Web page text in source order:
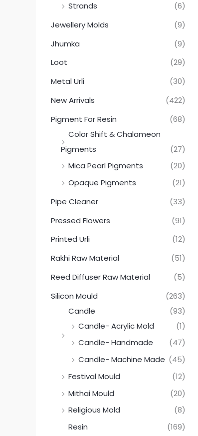
Strands
(6)
Jewellery Molds
(9)
Jhumka
(9)
Loot
(29)
Metal Urli
(30)
New Arrivals
(422)
Pigment For Resin
(68)
Color Shift & Chalameon
Pigments
(27)
Mica Pearl Pigments
(20)
Opaque Pigments
(21)
Pipe Cleaner
(33)
Pressed Flowers
(91)
Printed Urli
(12)
Rakhi Raw Material
(51)
Reed Diffuser Raw Material
(5)
Silicon Mould
(263)
Candle
(93)
Candle- Acrylic Mold
(1)
Candle- Handmade
(47)
Candle- Machine Made (45)
Festival Mould
(12)
Mithai Mould
(20)
Religious Mold
(8)
Resin
(169)